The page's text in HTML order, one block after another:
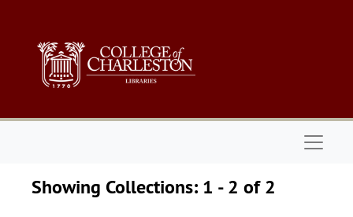
Showing Collections: 1 - 2 of 2